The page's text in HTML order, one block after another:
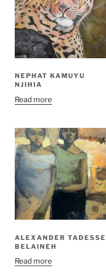
NEPHAT KAMUYU
NJIHIA
Read more
ALEXANDER TADESSE
BELAINEH
Read more